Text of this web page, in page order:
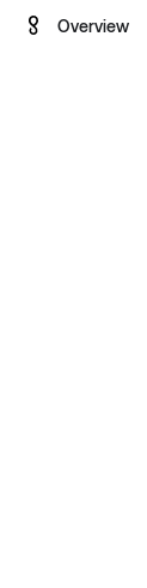
Overview